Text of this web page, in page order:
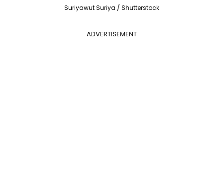
Suriyawut Suriya / Shutterstock
ADVERTISEMENT